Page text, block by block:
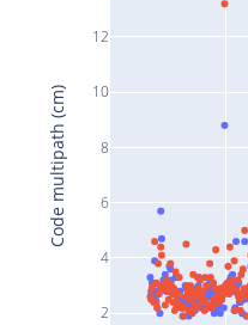
2
4
6
8
10
12
Code multipath (cm)